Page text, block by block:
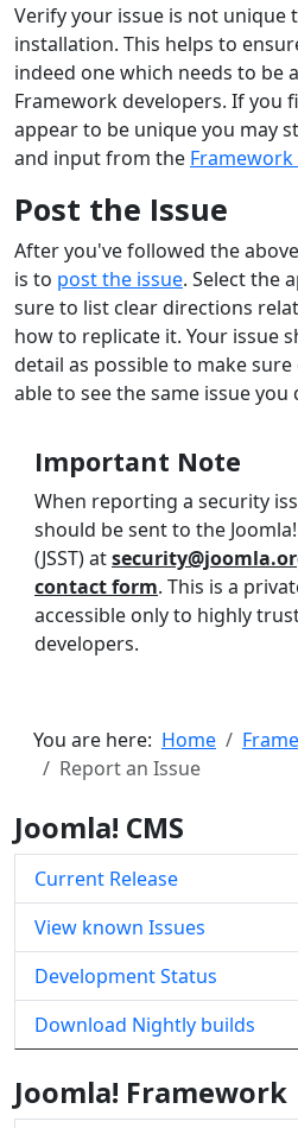
Verify your issue is not unique
installation. This helps to
indeed one which needs to be
Framework developers. If you
appear to be unique you may
and input from the
Post the Issue
After you've followed the
is to post the issue. Select the
sure to list clear directions
how to replicate it. Your issue
detail as possible to make
able to see the same issue you
Important Note
When reporting a security
should be sent to the
(JSST) at
contact form. This is a
accessible only to highly
developers.
You are here: Home
Report an Issue
Joomla! CMS
Current Release
View known Issues
Development Status
Download Nightly builds
Joomla! Framework